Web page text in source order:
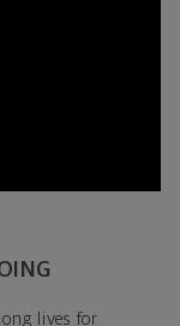
lives for